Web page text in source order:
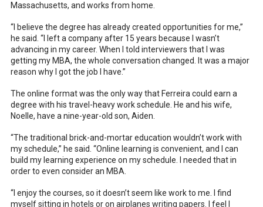
Massachusetts, and works from home.
“I believe the degree has already created opportunities for me,”
he said. “I left a company after 15 years because I wasn’t
advancing in my career. When I told interviewers that I was
getting my MBA, the whole conversation changed. It was a major
reason why I got the job I have.”
The online format was the only way that Ferreira could earn a
degree with his travel-heavy work schedule. He and his wife,
Noelle, have a nine-year-old son, Aiden.
“The traditional brick-and-mortar education wouldn’t work with
my schedule,” he said. “Online learning is convenient, and I can
build my learning experience on my schedule. I needed that in
order to even consider an MBA.
“I enjoy the courses, so it doesn’t seem like work to me. I find
myself sitting in hotels or on airplanes writing papers. I feel I